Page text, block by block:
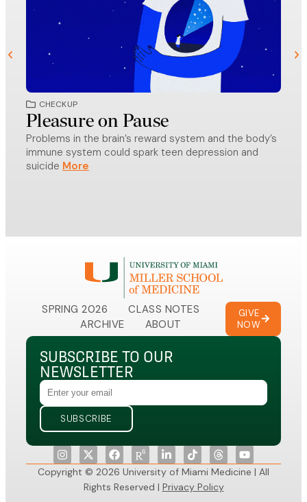
CHECKUP
Pleasure on Pause
Problems in the brain’s reward system and the body’s
immune system could spark teen depression and
suicide
SPRING 2026
CLASS NOTES
ARCHIVE
ABOUT
GIVE
NOW
SUBSCRIBE TO OUR
NEWSLETTER
Copyright © 2026 University of Miami Medicine | All
Rights Reserved | Privacy Policy